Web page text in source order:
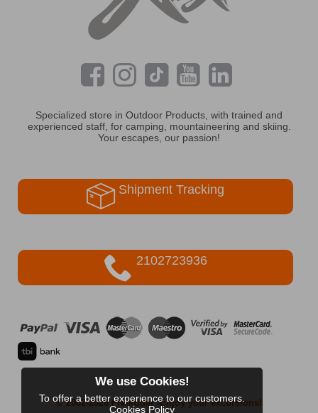
Specialized store in Outdoor Products, with trained and
experienced staff, for camping, mountaineering and skiing.
Your escapes, our passion!
Shipment Tracking
2102723936
© 2002-2026 FreeRider-Enjoy your excursions!
We use Cookies!
To offer a better experience to our customers.
Cookies Policy